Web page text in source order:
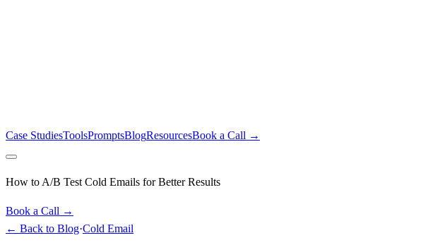
Case StudiesToolsPromptsBlogResourcesBook a Call →
How to A/B Test Cold Emails for Better Results
Book a Call →
← Back to Blog·Cold Email